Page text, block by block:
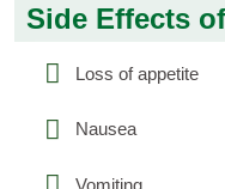
Side Effects
Loss of appetite
Nausea
Vomiting